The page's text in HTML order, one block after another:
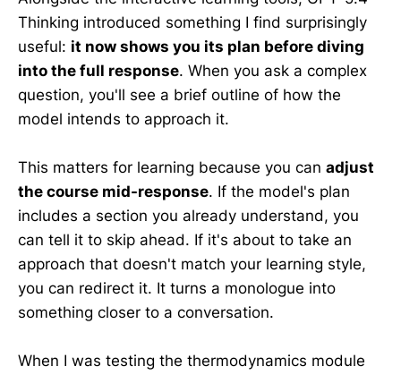
Thinking introduced something I find surprisingly
useful: it now shows you its plan before diving
into the full response. When you ask a complex
question, you'll see a brief outline of how the
model intends to approach it.
This matters for learning because you can adjust
the course mid-response. If the model's plan
includes a section you already understand, you
can tell it to skip ahead. If it's about to take an
approach that doesn't match your learning style,
you can redirect it. It turns a monologue into
something closer to a conversation.
When I was testing the thermodynamics module